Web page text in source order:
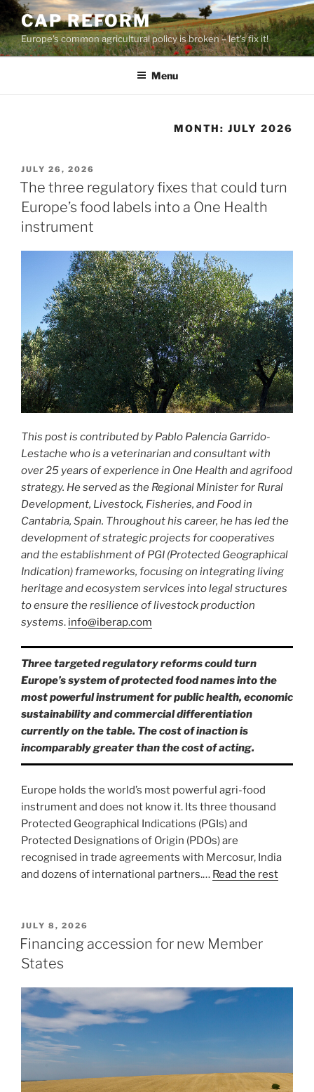
Skip
to
content
CAP REFORM
Europe's common agricultural policy is broken – let's fix it!
Menu
MONTH:JULY 2026
POSTED
ON
JULY 26, 2026
The three regulatory fixes that could turn
Europe’s food labels into a One Health
instrument
This post is contributed by Pablo Palencia Garrido-
Lestache who is a veterinarian and consultant with
over 25 years of experience in One Health and agrifood
strategy. He served as the Regional Minister for Rural
Development, Livestock, Fisheries, and Food in
Cantabria, Spain. Throughout his career, he has led the
development of strategic projects for cooperatives
and the establishment of PGI (Protected Geographical
Indication) frameworks, focusing on integrating living
heritage and ecosystem services into legal structures
to ensure the resilience of livestock production
systems. info@iberap.com
Three targeted regulatory reforms could turn
Europe’s system of protected food names into the
most powerful instrument for public health, economic
sustainability and commercial differentiation
currently on the table. The cost of inaction is
incomparably greater than the cost of acting.
Europe holds the world’s most powerful agri-food
instrument and does not know it. Its three thousand
Protected Geographical Indications (PGIs) and
Protected Designations of Origin (PDOs) are
recognised in trade agreements with Mercosur, India
and dozens of international partners.… Read the rest
POSTED
ON
JULY 8, 2026
Financing accession for new Member
States